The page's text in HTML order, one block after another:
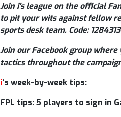
Join i's league on the official
to pit your wits against fellow
sports desk team. Code:
Join our Facebook group
tactics throughout the
i‘s week-by-week tips:
FPL tips: 5 players to sign in